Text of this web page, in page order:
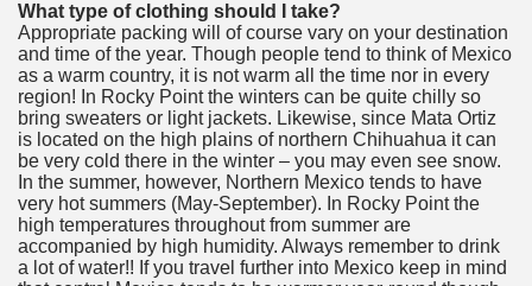
What type of clothing should I take?
Appropriate packing will of course vary on your destination
and time of the year. Though people tend to think of Mexico
as a warm country, it is not warm all the time nor in every
region! In Rocky Point the winters can be quite chilly so
bring sweaters or light jackets. Likewise, since Mata Ortiz
is located on the high plains of northern Chihuahua it can
be very cold there in the winter – you may even see snow.
In the summer, however, Northern Mexico tends to have
very hot summers (May-September). In Rocky Point the
high temperatures throughout from summer are
accompanied by high humidity. Always remember to drink
a lot of water!! If you travel further into Mexico keep in mind